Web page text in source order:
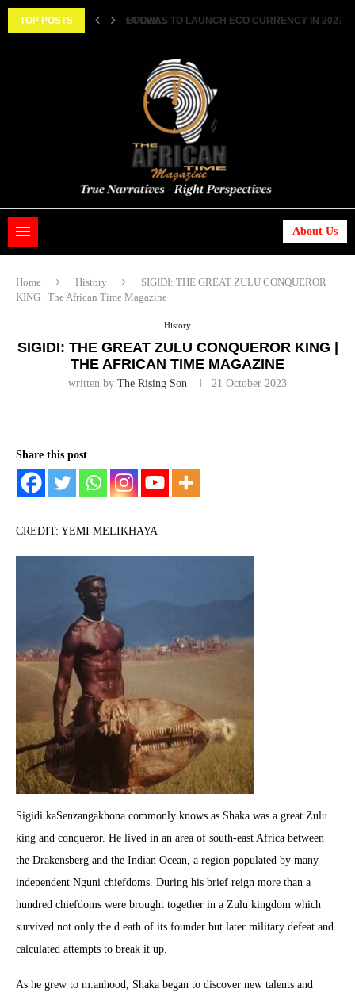
TOP POSTS ECOWAS TO LAUNCH ECO CURRENCY IN 2027
About Us
Home History
SIGIDI: THE GREAT ZULU CONQUEROR
KING | The African Time Magazine
History
SIGIDI: THE GREAT ZULU CONQUEROR KING |
THE AFRICAN TIME MAGAZINE
written by The Rising Son 21 October 2023
Share this post
CREDIT: YEMI MELIKHAYA
Sigidi kaSenzangakhona commonly knows as Shaka was a great Zulu
king and conqueror. He lived in an area of south-east Africa between
the Drakensberg and the Indian Ocean, a region populated by many
independent Nguni chiefdoms. During his brief reign more than a
hundred chiefdoms were brought together in a Zulu kingdom which
survived not only the d.eath of its founder but later military defeat and
calculated attempts to break it up.
As he grew to m.anhood, Shaka began to discover new talents and